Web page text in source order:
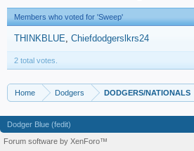
Members who voted for 'Sweep'
THINKBLUE Chiefdodgerslkrs24
2 total votes.
Home Dodgers DODGERS/NATIONALS
Dodger Blue (fedit)
Forum software by XenForo™